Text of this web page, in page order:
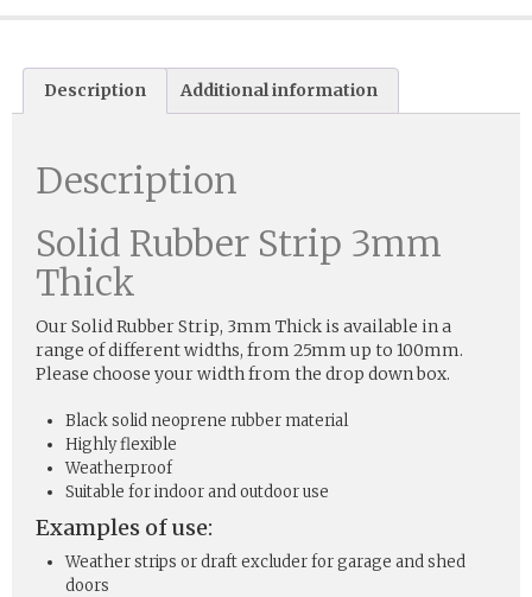
Description Additional information
Description
Solid Rubber Strip 3mm
Thick
Our Solid Rubber Strip, 3mm Thick is available in a
range of different widths, from 25mm up to 100mm.
Please choose your width from the drop down box.
Black solid neoprene rubber material
Highly flexible
Weatherproof
Suitable for indoor and outdoor use
Examples of use:
Weather strips or draft excluder for garage and shed
doors